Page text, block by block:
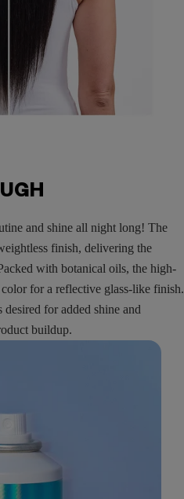
and shine all night long! The
finish, delivering the
with botanical oils, the high-
for a reflective glass-like finish.
for added shine and
buildup.